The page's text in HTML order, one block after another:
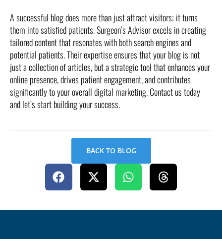
A successful blog does more than just attract visitors; it turns
them into satisfied patients. Surgeon’s Advisor excels in creating
tailored content that resonates with both search engines and
potential patients. Their expertise ensures that your blog is not
just a collection of articles, but a strategic tool that enhances your
online presence, drives patient engagement, and contributes
significantly to your overall digital marketing. Contact us today
and let’s start building your success.
BACK TO BLOG